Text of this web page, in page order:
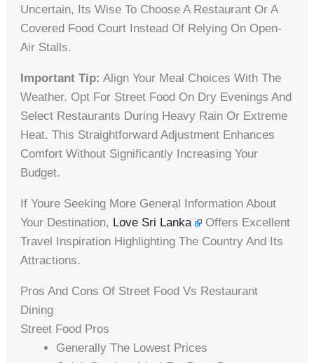
Uncertain, Its Wise To Choose A Restaurant Or A
Covered Food Court Instead Of Relying On Open-
Air Stalls.
Important Tip: Align Your Meal Choices With The
Weather. Opt For Street Food On Dry Evenings And
Select Restaurants During Heavy Rain Or Extreme
Heat. This Straightforward Adjustment Enhances
Comfort Without Significantly Increasing Your
Budget.
If Youre Seeking More General Information About
Your Destination, Love Sri Lanka
Offers Excellent
Travel Inspiration Highlighting The Country And Its
Attractions.
Pros And Cons Of Street Food Vs Restaurant
Dining
Street Food Pros
Generally The Lowest Prices